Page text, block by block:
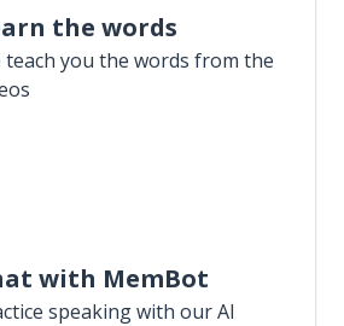
the words
teach you the words from the
with MemBot
speaking with our AI